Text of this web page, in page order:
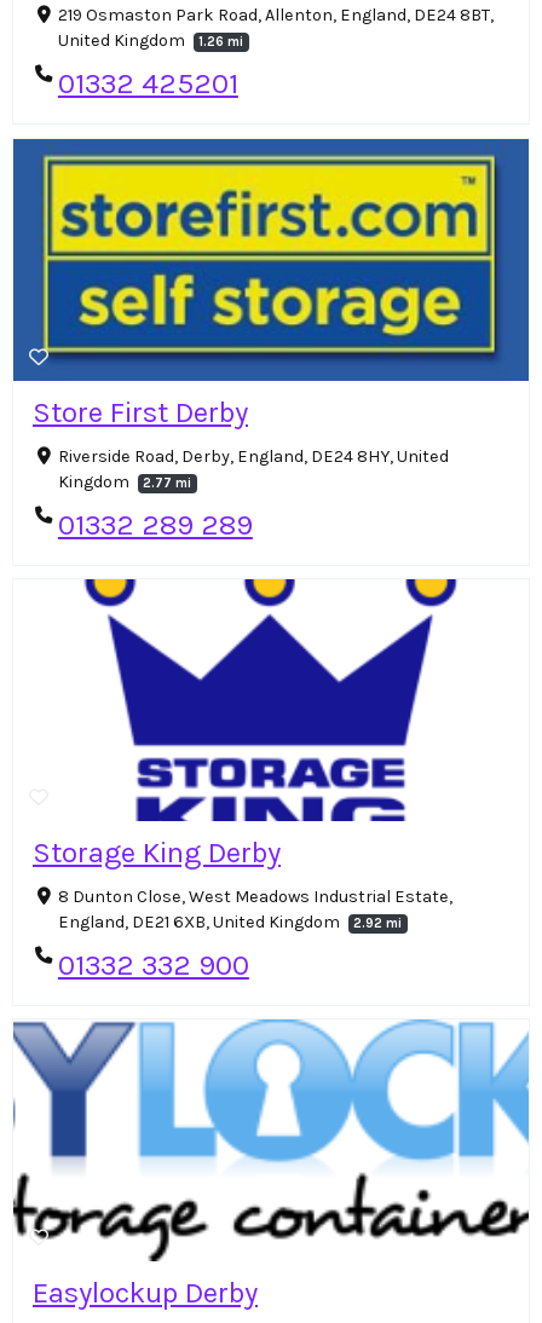
219 Osmaston Park Road, Allenton, England, DE24 8BT,
United Kingdom
1.26 mi
01332 425201
Store First Derby
Riverside Road, Derby, England, DE24 8HY, United
Kingdom
2.77 mi
01332 289 289
Storage King Derby
8 Dunton Close, West Meadows Industrial Estate,
England, DE21 6XB, United Kingdom
2.92 mi
01332 332 900
Easylockup Derby